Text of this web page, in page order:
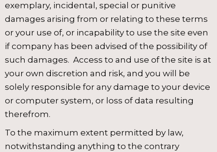
exemplary, incidental, special or punitive
damages arising from or relating to these terms
or your use of, or incapability to use the site even
if company has been advised of the possibility of
such damages. Access to and use of the site is at
your own discretion and risk, and you will be
solely responsible for any damage to your device
or computer system, or loss of data resulting
therefrom.
To the maximum extent permitted by law,
notwithstanding anything to the contrary